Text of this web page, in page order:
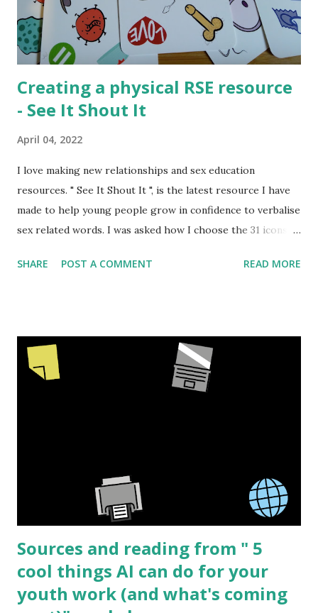
them to read. Either as a form of sexual exploration or out
of rebellion or for many other reasons young people have
a...
Creating a physical RSE resource
- See It Shout It
April 04, 2022
I love making new relationships and sex education
resources. " See It Shout It ", is the latest resource I have
made to help young people grow in confidence to verbalise
sex related words. I was asked how I choose the 31 icons
might be interesting to talk about. Normally I create
but there are a few extra steps with making a physical
product to be sold. The barriers to start making your own
high quality resources is lower then ever and new creators
going to share the process I went through creating " See
SHARE POST A COMMENT READ MORE
Sources and reading from " 5
cool things AI can do for your
youth work (and what's coming